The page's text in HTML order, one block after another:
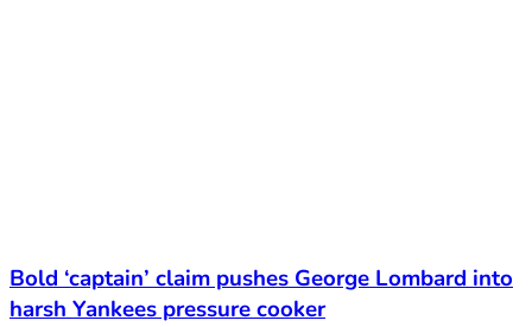
Bold ‘captain’ claim pushes George Lombard into
harsh Yankees pressure cooker